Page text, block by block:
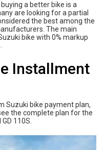
a better bike is a
are looking for a partial
the best among the
The main
bike with 0% markup
Installment
Suzuki bike payment plan,
the complete plan for the
110S.